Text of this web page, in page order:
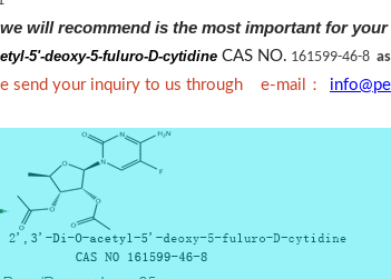
will recommend is the most important for
5'-deoxy-5-fuluro-D-cytidine CAS NO. 161599-46-8
send your inquiry to us through e-mail
：